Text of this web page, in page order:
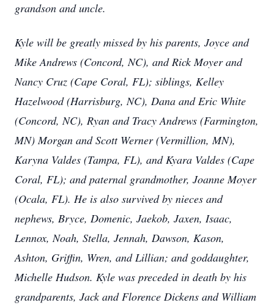
grandson and uncle.
Kyle will be greatly missed by his parents, Joyce and
Mike Andrews (Concord, NC), and Rick Moyer and
Nancy Cruz (Cape Coral, FL); siblings, Kelley
Hazelwood (Harrisburg, NC), Dana and Eric White
(Concord, NC), Ryan and Tracy Andrews (Farmington,
MN) Morgan and Scott Werner (Vermillion, MN),
Karyna Valdes (Tampa, FL), and Kyara Valdes (Cape
Coral, FL); and paternal grandmother, Joanne Moyer
(Ocala, FL). He is also survived by nieces and
nephews, Bryce, Domenic, Jaekob, Jaxen, Isaac,
Lennox, Noah, Stella, Jennah, Dawson, Kason,
Ashton, Griffin, Wren, and Lillian; and goddaughter,
Michelle Hudson. Kyle was preceded in death by his
grandparents, Jack and Florence Dickens and William